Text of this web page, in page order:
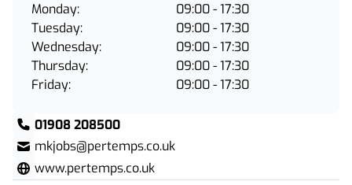
Friday: 09:00 - 17:30
Monday: 09:00 - 17:30
Thursday: 09:00 - 17:30
Tuesday:
09:00 - 17:30
Wednesday:
09:00 - 17:30
01908 208500
mkjobs@pertemps.co.uk
www.pertemps.co.uk